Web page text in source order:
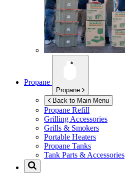
Propane
Propane
Back to Main Menu
Propane Refill
Grilling Accessories
Grills & Smokers
Portable Heaters
Propane Tanks
Tank Parts & Accessories